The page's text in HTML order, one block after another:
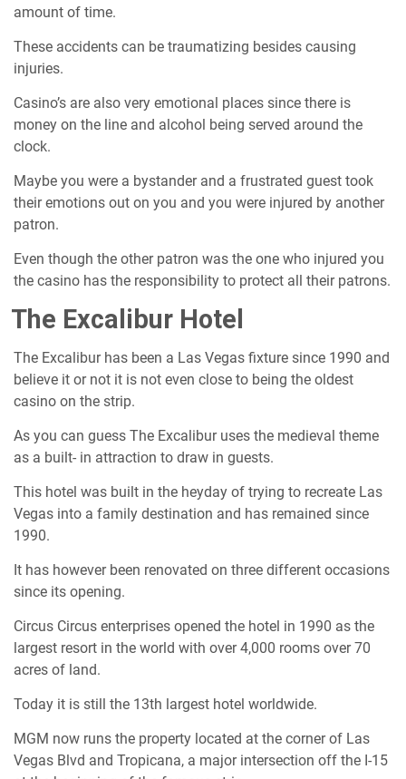
amount of time.
These accidents can be traumatizing besides causing
injuries.
Casino’s are also very emotional places since there is
money on the line and alcohol being served around the
clock.
Maybe you were a bystander and a frustrated guest took
their emotions out on you and you were injured by another
patron.
Even though the other patron was the one who injured you
the casino has the responsibility to protect all their patrons.
The Excalibur Hotel
The Excalibur has been a Las Vegas fixture since 1990 and
believe it or not it is not even close to being the oldest
casino on the strip.
As you can guess The Excalibur uses the medieval theme
as a built- in attraction to draw in guests.
This hotel was built in the heyday of trying to recreate Las
Vegas into a family destination and has remained since
1990.
It has however been renovated on three different occasions
since its opening.
Circus Circus enterprises opened the hotel in 1990 as the
largest resort in the world with over 4,000 rooms over 70
acres of land.
Today it is still the 13th largest hotel worldwide.
MGM now runs the property located at the corner of Las
Vegas Blvd and Tropicana, a major intersection off the I-15